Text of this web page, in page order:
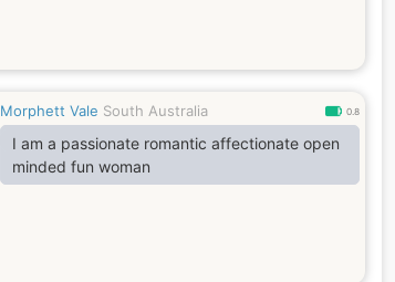
Morphett Vale South Australia 0.8
I am a passionate romantic affectionate open
minded fun woman